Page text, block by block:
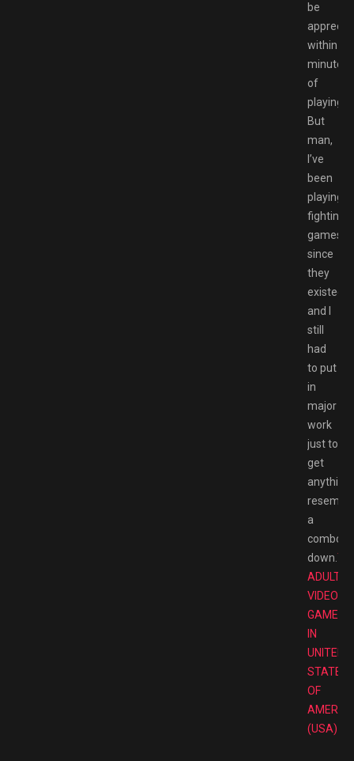
be
within
minutes
of
playing.
But
man,
I’ve
been
playing
fighting
games
since
they
existed,
and I
still
had
to put
in
major
work
just to
get
anything
a
combo
down.
ADULT
VIDEO
GAMES
IN
UNITED
STATES
OF
(USA)